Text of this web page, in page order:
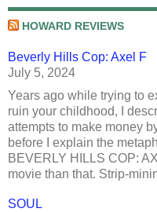
HOWARD REVIEWS
Beverly Hills Cop: Axel F
July 5, 2024
Years ago while trying to
ruin your childhood, I
attempts to make money
before I explain the
BEVERLY HILLS COP:
movie than that. Strip-
SOUL